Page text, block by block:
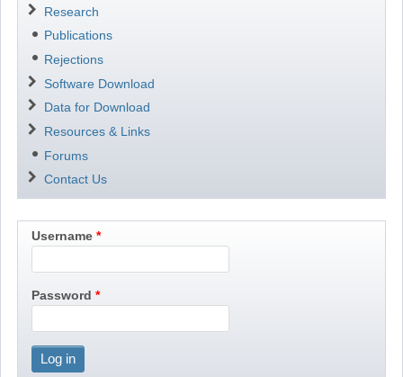
Research
Publications
Rejections
Software Download
Data for Download
Resources & Links
Forums
Contact Us
Username
Password